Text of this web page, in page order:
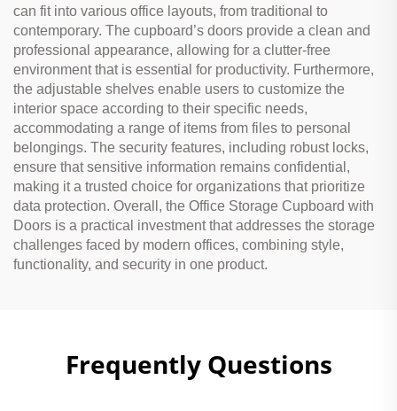
can fit into various office layouts, from traditional to
contemporary. The cupboard’s doors provide a clean and
professional appearance, allowing for a clutter-free
environment that is essential for productivity. Furthermore,
the adjustable shelves enable users to customize the
interior space according to their specific needs,
accommodating a range of items from files to personal
belongings. The security features, including robust locks,
ensure that sensitive information remains confidential,
making it a trusted choice for organizations that prioritize
data protection. Overall, the Office Storage Cupboard with
Doors is a practical investment that addresses the storage
challenges faced by modern offices, combining style,
functionality, and security in one product.
Frequently Questions